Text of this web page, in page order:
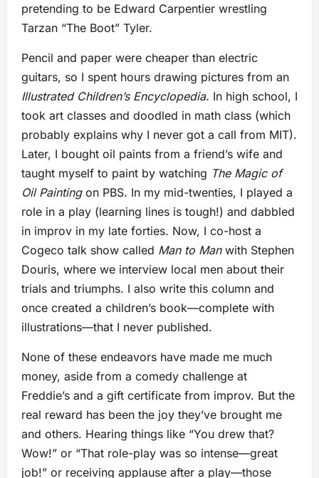
pretending to be Edward Carpentier wrestling
Tarzan “The Boot” Tyler.
Pencil and paper were cheaper than electric
guitars, so I spent hours drawing pictures from an
Illustrated Children’s Encyclopedia. In high school, I
took art classes and doodled in math class (which
probably explains why I never got a call from MIT).
Later, I bought oil paints from a friend’s wife and
taught myself to paint by watching The Magic of
Oil Painting on PBS. In my mid-twenties, I played a
role in a play (learning lines is tough!) and dabbled
in improv in my late forties. Now, I co-host a
Cogeco talk show called Man to Man with Stephen
Douris, where we interview local men about their
trials and triumphs. I also write this column and
once created a children’s book—complete with
illustrations—that I never published.
None of these endeavors have made me much
money, aside from a comedy challenge at
Freddie’s and a gift certificate from improv. But the
real reward has been the joy they’ve brought me
and others. Hearing things like “You drew that?
Wow!” or “That role-play was so intense—great
job!” or receiving applause after a play—those